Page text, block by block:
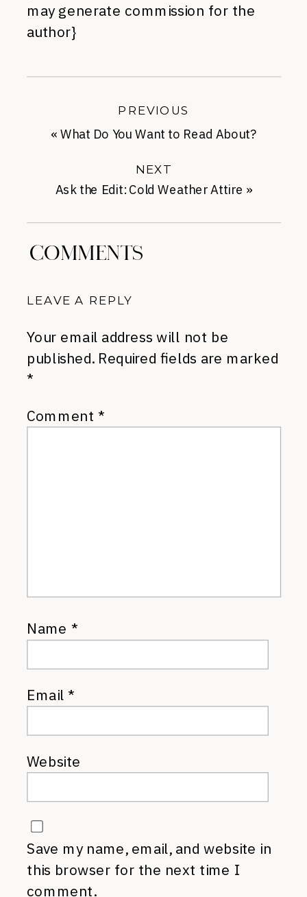
may generate commission for the
author}
Ask the Edit: Cold Weather Attire »
NEXT
«What Do You Want to Read About?
PREVIOUS
COMMENTS
LEAVE A REPLY
Your email address will not be
published. Required fields are marked
*
Comment *
Name *
Email*
Website
Save my name, email, and website in
this browser for the next time I
comment.